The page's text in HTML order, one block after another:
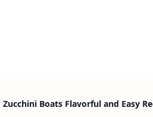
Boats Flavorful and Easy